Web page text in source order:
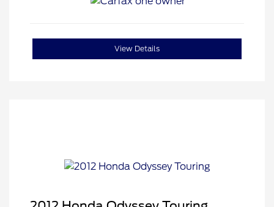
View Details